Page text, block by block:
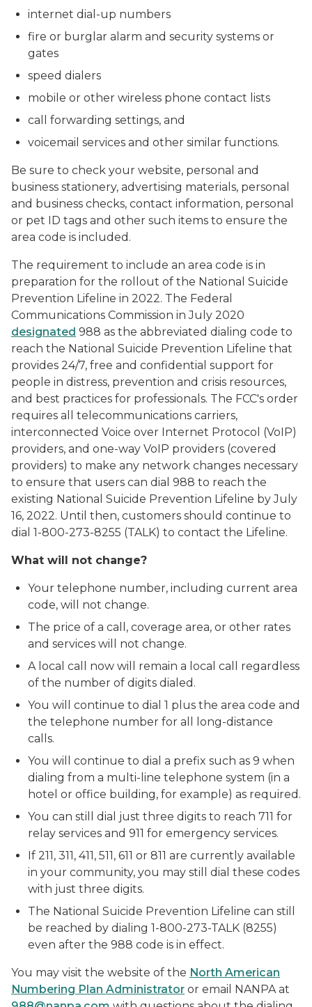
internet dial-up numbers
fire or burglar alarm and security systems or
gates
speed dialers
mobile or other wireless phone contact lists
call forwarding settings, and
voicemail services and other similar functions.
Be sure to check your website, personal and
business stationery, advertising materials, personal
and business checks, contact information, personal
or pet ID tags and other such items to ensure the
area code is included.
The requirement to include an area code is in
preparation for the rollout of the National Suicide
Prevention Lifeline in 2022. The Federal
Communications Commission in July 2020
designated 988 as the abbreviated dialing code to
reach the National Suicide Prevention Lifeline that
provides 24/7, free and confidential support for
people in distress, prevention and crisis resources,
and best practices for professionals. The FCC's order
requires all telecommunications carriers,
interconnected Voice over Internet Protocol (VoIP)
providers, and one-way VoIP providers (covered
providers) to make any network changes necessary
to ensure that users can dial 988 to reach the
existing National Suicide Prevention Lifeline by July
16, 2022. Until then, customers should continue to
dial 1-800-273-8255 (TALK) to contact the Lifeline.
What will not change?
Your telephone number, including current area
code, will not change.
The price of a call, coverage area, or other rates
and services will not change.
A local call now will remain a local call regardless
of the number of digits dialed.
You will continue to dial 1 plus the area code and
the telephone number for all long-distance
calls.
You will continue to dial a prefix such as 9 when
dialing from a multi-line telephone system (in a
hotel or office building, for example) as required.
You can still dial just three digits to reach 711 for
relay services and 911 for emergency services.
If 211, 311, 411, 511, 611 or 811 are currently available
in your community, you may still dial these codes
with just three digits.
The National Suicide Prevention Lifeline can still
be reached by dialing 1-800-273-TALK (8255)
even after the 988 code is in effect.
You may visit the website of the North American
Numbering Plan Administrator or email NANPA at